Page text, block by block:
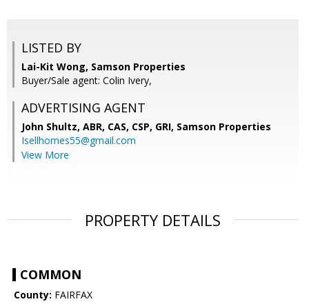
LISTED BY
Lai-Kit Wong, Samson Properties
Buyer/Sale agent: Colin Ivery,
ADVERTISING AGENT
John Shultz, ABR, CAS, CSP, GRI, Samson Properties
Isellhomes55@gmail.com
View More
PROPERTY DETAILS
COMMON
County: FAIRFAX